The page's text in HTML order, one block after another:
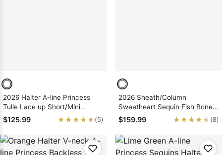
2026 Halter A-line Princess
Tulle Lace up Short/Mini
Homecoming Dresses with
Applique
$125.99 ★★★★★
★★★★★ (5)
2026 Sheath/Column
Sweetheart Sequin Fish Bone
Short/Mini Homecoming
Dresses with Applique
$159.99 ★★★★★
★★★★★ (8)